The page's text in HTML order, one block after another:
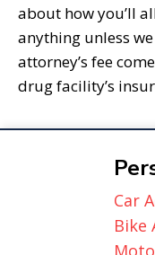
about how you’ll
anything unless
attorney’s fee
drug facility’s
Car
Bike